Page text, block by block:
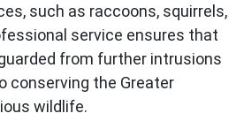
such as raccoons, squirrels,
service ensures that
from further intrusions
conserving the Greater
wildlife.